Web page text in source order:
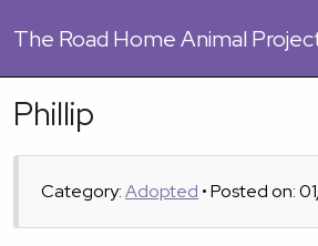
The Road Home Animal
Phillip
Category:Adopted • Posted on: